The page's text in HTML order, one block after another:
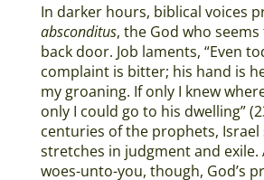
In darker hours, biblical voices
absconditus, the God who
back door. Job laments, “Even
complaint is bitter; his hand is
my groaning. If only I knew
only I could go to his dwelling”
centuries of the prophets, Israel
stretches in judgment and exile.
woes-unto-you, though, God’s